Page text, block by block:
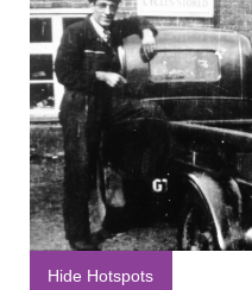
Hide Hotspots